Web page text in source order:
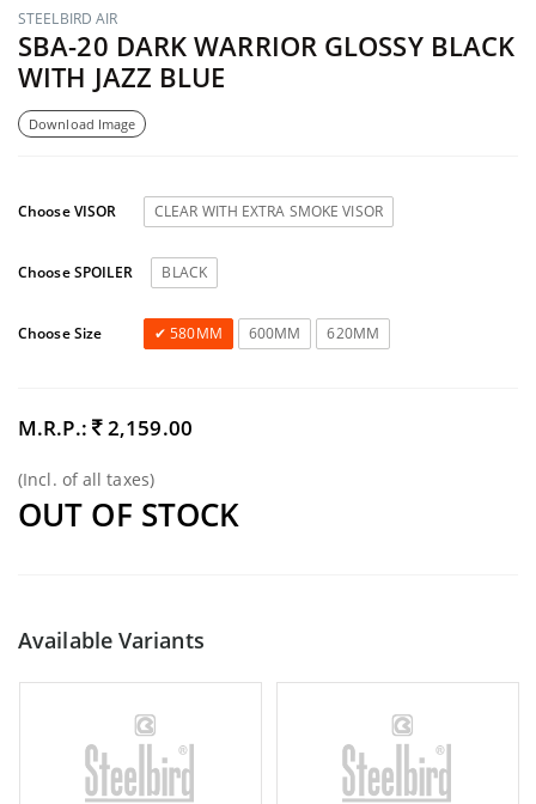
STEELBIRD AIR
SBA-20 DARK WARRIOR GLOSSY BLACK
WITH JAZZ BLUE
Download Image
Choose VISOR CLEAR WITH EXTRA SMOKE VISOR
Choose SPOILER BLACK
Choose Size 580MM 600MM 620MM
M.R.P.: 2,159.00
(Incl. of all taxes)
OUT OF STOCK
Available Variants